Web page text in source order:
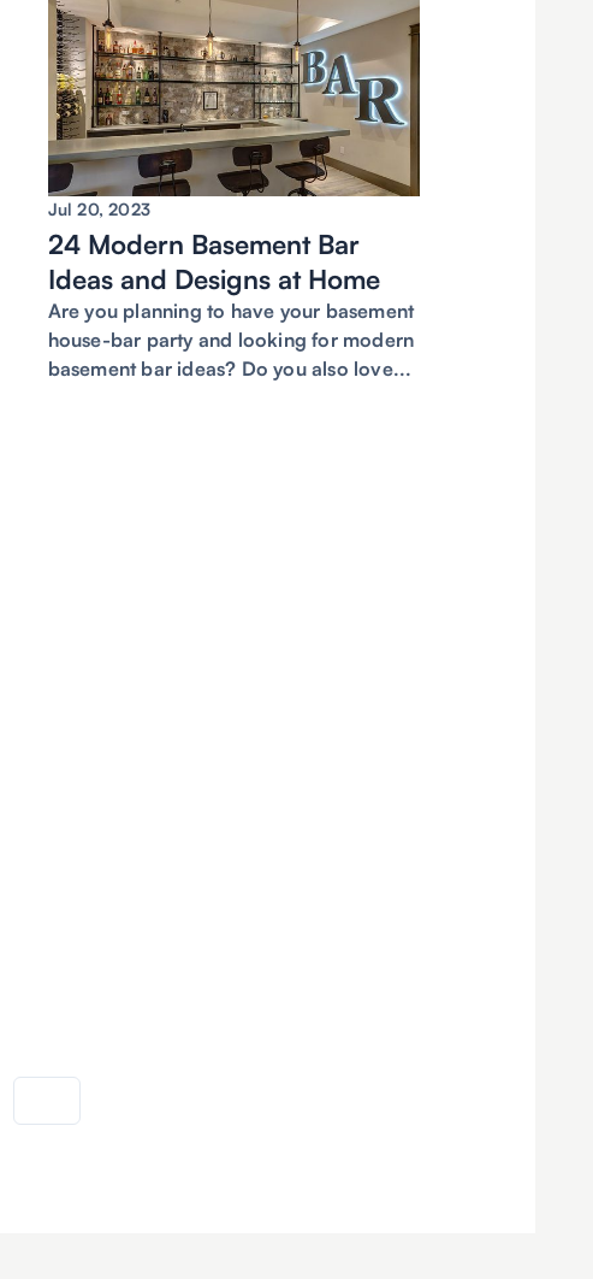
Jul 20, 2023
24 Modern Basement Bar
Ideas and Designs at Home
Are you planning to have your basement
house-bar party and looking for modern
basement bar ideas? Do you also love...